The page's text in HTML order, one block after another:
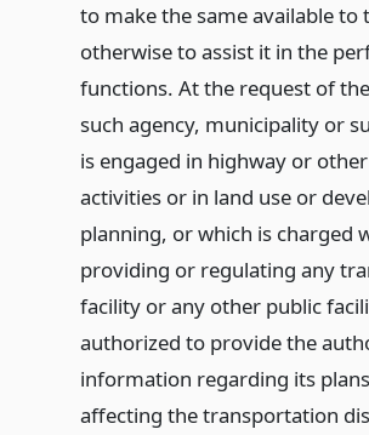
to make the same available to
otherwise to assist it in the
functions. At the request of
such agency, municipality or
is engaged in highway or
activities or in land use or
planning, or which is charged
providing or regulating any
facility or any other public
authorized to provide the
information regarding its
affecting the transportation